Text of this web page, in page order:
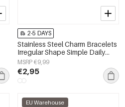
2-5 DAYS
Stainless Steel Charm Bracelets
Irregular Shape Simple Daily
Simple Series Women's jewelry
MSRP €9,99
€2,95
EU Warehouse